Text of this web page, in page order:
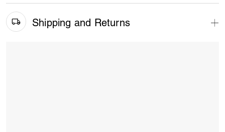
Shipping and Returns